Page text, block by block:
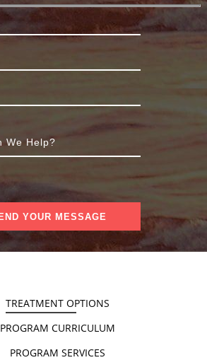
TREATMENT OPTIONS
PROGRAM CURRICULUM
PROGRAM SERVICES